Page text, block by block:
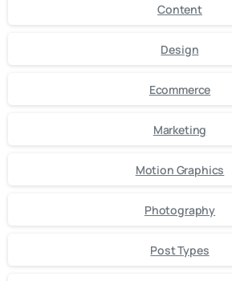
Content
Design
Ecommerce
Marketing
Motion Graphics
Photography
Post Types